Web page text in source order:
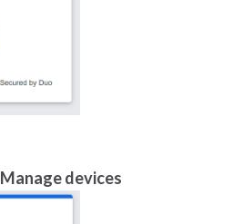
Manage devices